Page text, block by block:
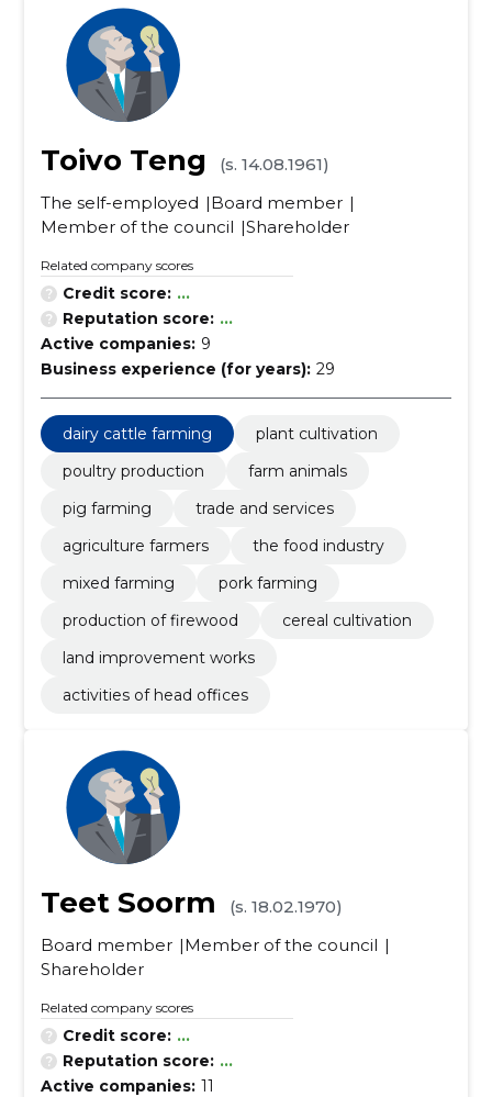
Toivo Teng
(s. 14.08.1961)
The self-employed
Board member
Member of the council
Shareholder
Related company scores
Credit score: ...
Reputation score: ...
Active companies: 9
Business experience (for years): 29
dairy cattle farming
plant cultivation
poultry production
farm animals
pig farming
trade and services
agriculture farmers
the food industry
mixed farming
pork farming
production of firewood
cereal cultivation
land improvement works
activities of head offices
Teet Soorm
(s. 18.02.1970)
Board member
Member of the council
Shareholder
Related company scores
Credit score: ...
Reputation score: ...
Active companies: 11